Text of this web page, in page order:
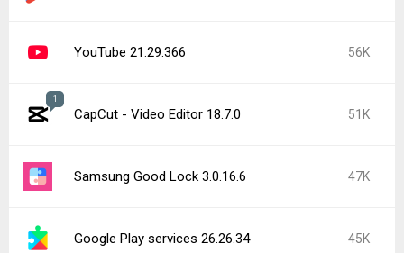
YouTube 21.29.366 56K
1
CapCut - Video Editor 18.7.0 51K
Samsung Good Lock 3.0.16.6 47K
Google Play services 26.26.34 45K